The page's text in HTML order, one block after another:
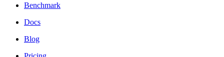
Benchmark
Docs
Blog